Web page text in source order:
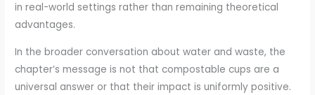
in real-world settings rather than remaining theoretical
advantages.
In the broader conversation about water and waste, the
chapter’s message is not that compostable cups are a
universal answer or that their impact is uniformly positive.